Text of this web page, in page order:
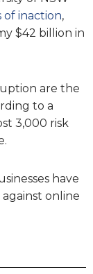
of inaction,
$42 billion in
are the
to a
3,000 risk
have
online